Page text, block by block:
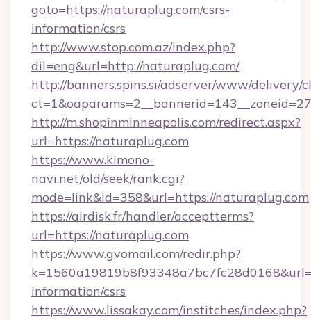
goto=https://naturaplug.com/csrs-
information/csrs
http://www.stop.com.az/index.php?
dil=eng&url=http://naturaplug.com/
http://banners.spins.si/adserver/www/delivery/
http://m.shopinminneapolis.com/redirect.aspx?
url=https://naturaplug.com
https://www.kimono-
navi.net/old/seek/rank.cgi?
mode=link&id=358&url=https://naturaplug.com
https://airdisk.fr/handler/acceptterms?
url=https://naturaplug.com
https://www.gvomail.com/redir.php?
information/csrs
https://www.lissakay.com/institches/index.php?